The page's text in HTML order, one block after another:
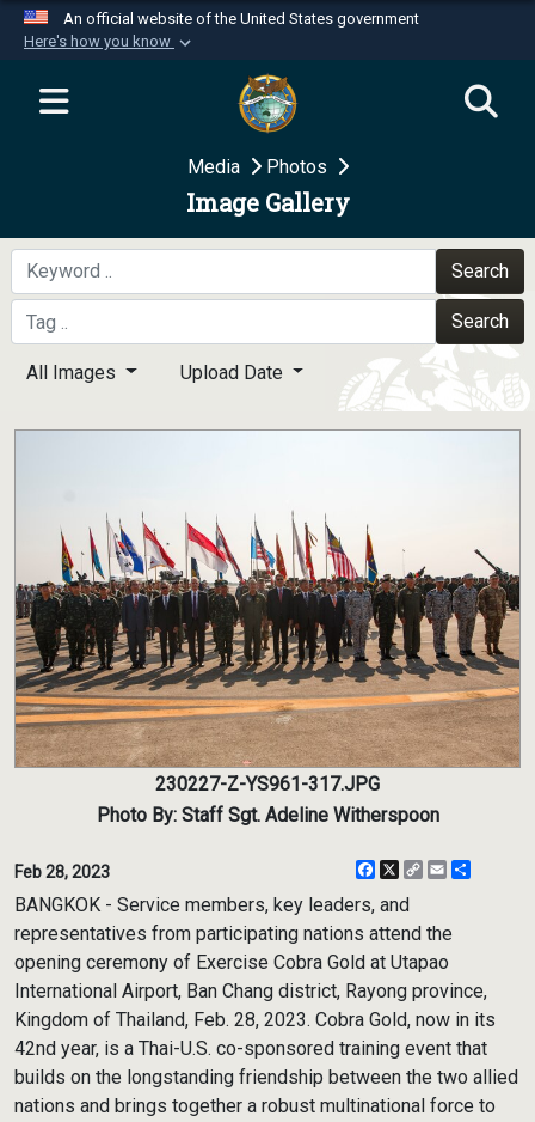
An official website of the United States government
Here's how you know
Official websites use .mil
website belongs to an official U.S.
Department of Defense organization in the United
Secure .mil websites use HTTPS
A
means you’ve safely
connected to the .mil website. Share sensitive
information only on official, secure websites.
Media Photos
Image Gallery
Search
Search
All Images Upload Date
230227-Z-YS961-317.JPG
Photo By: Staff Sgt. Adeline Witherspoon
Feb 28, 2023 Facebook
X
CopyEmail
BANGKOK - Service members, key leaders, and
representatives from participating nations attend the
opening ceremony of Exercise Cobra Gold at Utapao
International Airport, Ban Chang district, Rayong province,
Kingdom of Thailand, Feb. 28, 2023. Cobra Gold, now in its
42nd year, is a Thai-U.S. co-sponsored training event that
builds on the longstanding friendship between the two allied
nations and brings together a robust multinational force to